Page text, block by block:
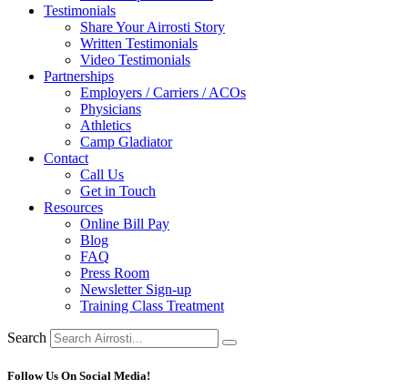
Testimonials
Share Your Airrosti Story
Written Testimonials
Video Testimonials
Partnerships
Employers / Carriers / ACOs
Physicians
Athletics
Camp Gladiator
Contact
Call Us
Get in Touch
Resources
Online Bill Pay
Blog
FAQ
Press Room
Newsletter Sign-up
Training Class Treatment
Search
Follow Us On Social Media!